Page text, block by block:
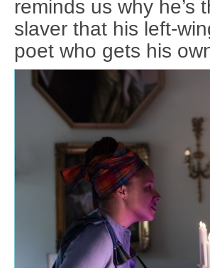
reminds us why he’s
slaver that his left-
poet who gets his